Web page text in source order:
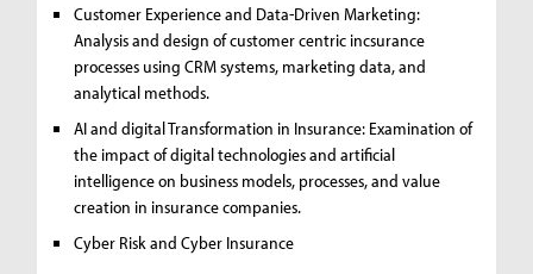
Customer Experience and Data-Driven Marketing:
Analysis and design of customer centric incsurance
processes using CRM systems, marketing data, and
analytical methods.
AI and digital Transformation in Insurance: Examination of
the impact of digital technologies and artificial
intelligence on business models, processes, and value
creation in insurance companies.
Cyber Risk and Cyber Insurance